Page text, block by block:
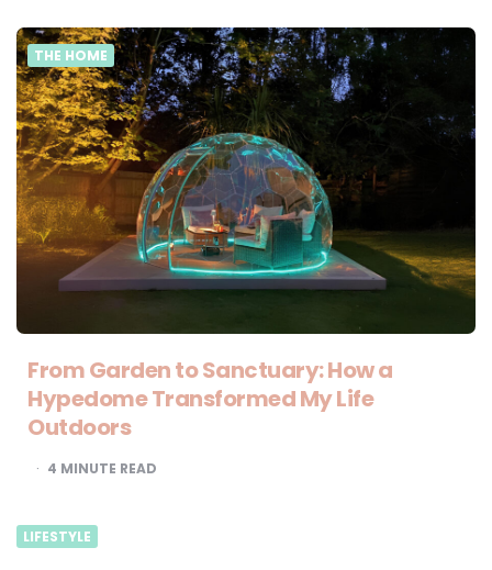
THE HOME
From Garden to Sanctuary: How a
Hypedome Transformed My Life
Outdoors
4 MINUTE READ
LIFESTYLE